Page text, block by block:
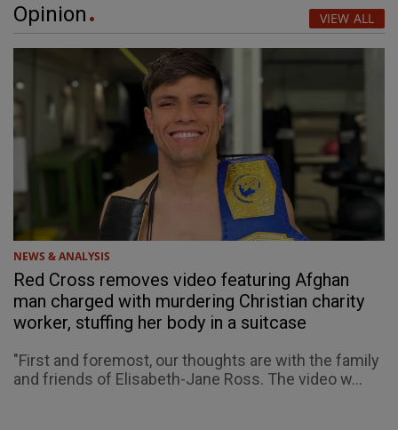
Opinion VIEW ALL
NEWS & ANALYSIS
Red Cross removes video featuring Afghan
man charged with murdering Christian charity
worker, stuffing her body in a suitcase
"First and foremost, our thoughts are with the family
and friends of Elisabeth-Jane Ross. The video w...